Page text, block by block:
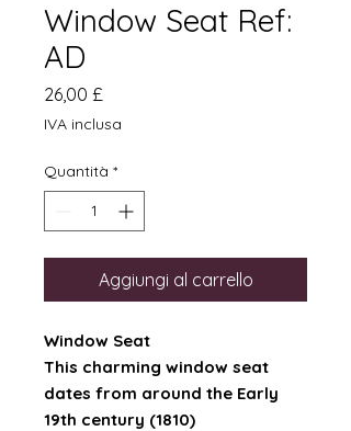
Window Seat Ref:
AD
26,00 £
IVA inclusa
Quantità *
Aggiungi al carrello
Window Seat
This charming window seat
dates from around the Early
19th century (1810)